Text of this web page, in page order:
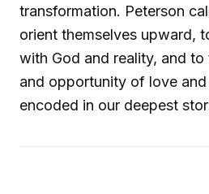
transformation. Peterson
orient themselves upward,
with God and reality, and
and opportunity of love
encoded in our deepest